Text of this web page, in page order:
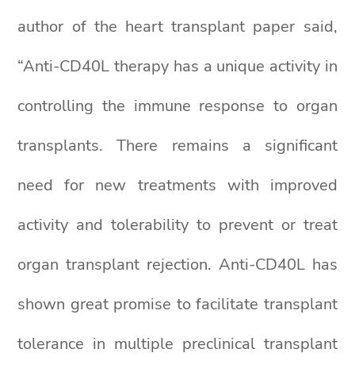
author of the heart transplant paper said,
“Anti-CD40L therapy has a unique activity in
controlling the immune response to organ
transplants. There remains a significant
need for new treatments with improved
activity and tolerability to prevent or treat
organ transplant rejection. Anti-CD40L has
shown great promise to facilitate transplant
tolerance in multiple preclinical transplant